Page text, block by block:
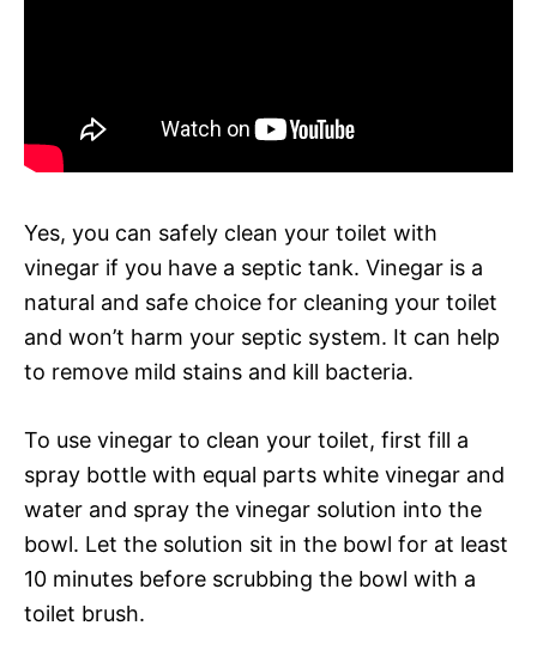
Yes, you can safely clean your toilet with
vinegar if you have a septic tank. Vinegar is a
natural and safe choice for cleaning your toilet
and won’t harm your septic system. It can help
to remove mild stains and kill bacteria.
To use vinegar to clean your toilet, first fill a
spray bottle with equal parts white vinegar and
water and spray the vinegar solution into the
bowl. Let the solution sit in the bowl for at least
10 minutes before scrubbing the bowl with a
toilet brush.